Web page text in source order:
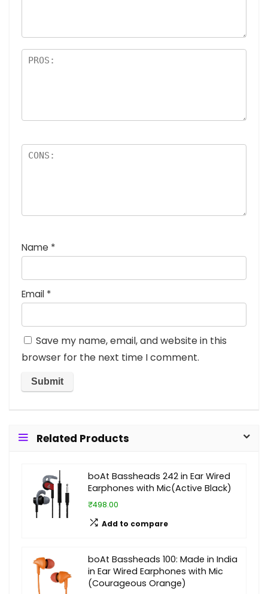
Name *
Email *
Save my name, email, and website in this
browser for the next time I comment.
Related Products
boAt Bassheads 242 in Ear Wired
Earphones with Mic(Active Black)
₹498.00
Add to compare
boAt Bassheads 100: Made in India
in Ear Wired Earphones with Mic
(Courageous Orange)